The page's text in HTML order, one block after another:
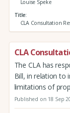
Louise Speke
Title
CLA Consultation
CLA
The CLA has
Bill, in relation to
limitations of
Published on 18 Sep